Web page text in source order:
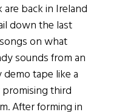
are back in Ireland
down the last
on what
sounds from an
demo tape like a
third
After forming in